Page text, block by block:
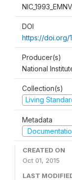
DOI
https://doi.org/
Producer(s)
National
Collection(s)
Living
Metadata
CREATED ON
Oct 01, 2015
LAST